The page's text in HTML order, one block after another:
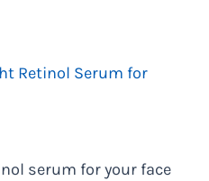
Retinol Serum for
serum for your face